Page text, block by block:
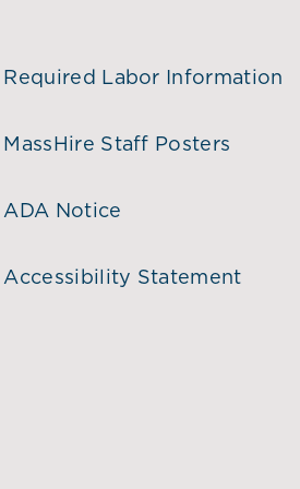
Required Labor Information
MassHire Staff Posters
ADA Notice
Accessibility Statement